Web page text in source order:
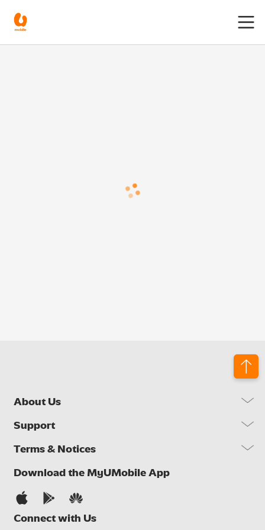
About Us
Our Company
Brand Activities
Careers
Support
FAQs
Self Help
Contact Us
Terms & Notices
Important Notices
Privacy Notice
Download the MyUMobile App
Connect with Us